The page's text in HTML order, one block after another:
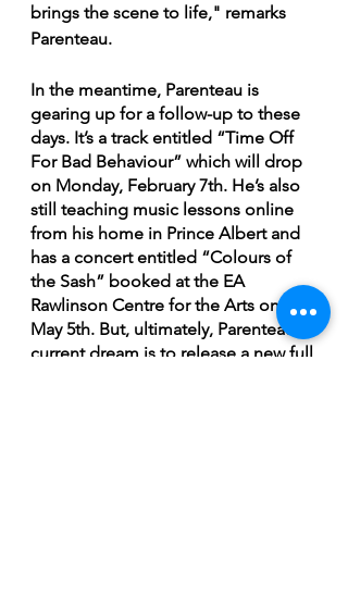
brings the scene to life," remarks
Parenteau.
In the meantime, Parenteau is
gearing up for a follow-up to these
days. It’s a track entitled “Time Off
For Bad Behaviour” which will drop
on Monday, February 7th. He’s also
still teaching music lessons online
from his home in Prince Albert and
has a concert entitled “Colours of
the Sash” booked at the EA
Rawlinson Centre for the Arts on
May 5th. But, ultimately, Parenteau’s
current dream is to release a new full